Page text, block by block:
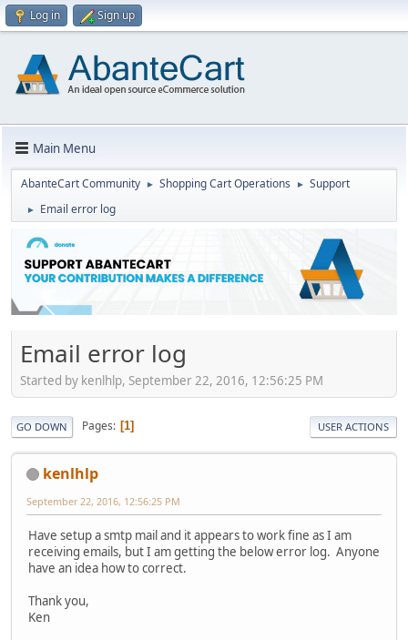
Log in Sign up
Main Menu
AbanteCart Community ► Shopping Cart Operations ► Support
► Email error log
Email error log
Started by kenlhlp, September 22, 2016, 12:56:25 PM
GO DOWN Pages 1 USER ACTIONS
kenlhlp
September 22, 2016, 12:56:25 PM
Have setup a smtp mail and it appears to work fine as I am
receiving emails, but I am getting the below error log. Anyone
have an idea how to correct.
Thank you,
Ken